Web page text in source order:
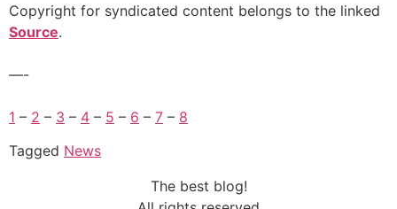
Copyright for syndicated content belongs to the linked
Source.
—-
1 – 2 – 3 – 4 – 5 – 6 – 7 – 8
Tagged News
The best blog!